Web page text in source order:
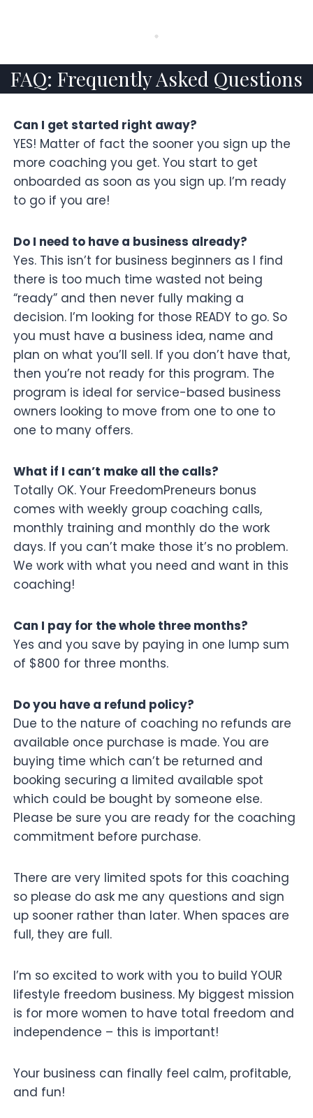
FAQ: Frequently Asked Questions
Can I get started right away?
YES! Matter of fact the sooner you sign up the
more coaching you get. You start to get
onboarded as soon as you sign up. I’m ready
to go if you are!
Do I need to have a business already?
Yes. This isn’t for business beginners as I find
there is too much time wasted not being
“ready” and then never fully making a
decision. I’m looking for those READY to go. So
you must have a business idea, name and
plan on what you’ll sell. If you don’t have that,
then you’re not ready for this program. The
program is ideal for service-based business
owners looking to move from one to one to
one to many offers.
What if I can’t make all the calls?
Totally OK. Your FreedomPreneurs bonus
comes with weekly group coaching calls,
monthly training and monthly do the work
days. If you can’t make those it’s no problem.
We work with what you need and want in this
coaching!
Can I pay for the whole three months?
Yes and you save by paying in one lump sum
of $800 for three months.
Do you have a refund policy?
Due to the nature of coaching no refunds are
available once purchase is made. You are
buying time which can’t be returned and
booking securing a limited available spot
which could be bought by someone else.
Please be sure you are ready for the coaching
commitment before purchase.
There are very limited spots for this coaching
so please do ask me any questions and sign
up sooner rather than later. When spaces are
full, they are full.
I’m so excited to work with you to build YOUR
lifestyle freedom business. My biggest mission
is for more women to have total freedom and
independence – this is important!
Your business can finally feel calm, profitable,
and fun!